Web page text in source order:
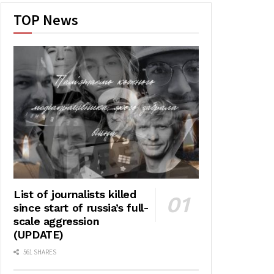
TOP News
List of journalists killed
since start of russia’s full-
scale aggression
(UPDATE)
561 SHARES